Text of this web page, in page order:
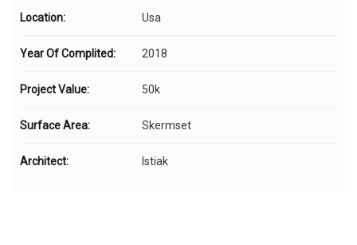
Location: Usa
Year Of Complited: 2018
Project Value: 50k
Surface Area: Skermset
Architect: Istiak